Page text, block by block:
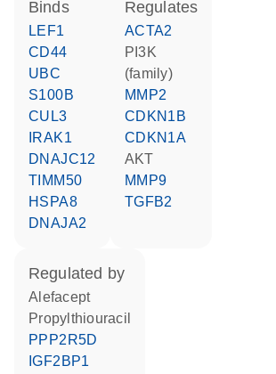
binds
LEF1
CD44
UBC
S100B
CUL3
IRAK1
DNAJC12
TIMM50
HSPA8
DNAJA2
regulates
ACTA2
PI3K
(family)
MMP2
CDKN1B
CDKN1A
AKT
MMP9
TGFB2
regulated by
alefacept
propylthiouracil
PPP2R5D
IGF2BP1